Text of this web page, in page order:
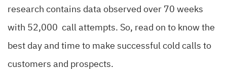
research contains data observed over 70 weeks
with 52,000 call attempts. So, read on to know the
best day and time to make successful cold calls to
customers and prospects.